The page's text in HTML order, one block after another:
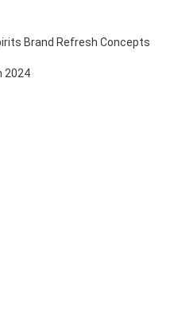
Brand Refresh Concepts
2024